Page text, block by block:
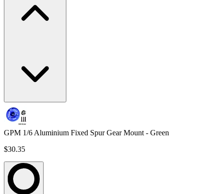
GPM 1/6 Aluminium Fixed Spur Gear Mount - Green
$30.35